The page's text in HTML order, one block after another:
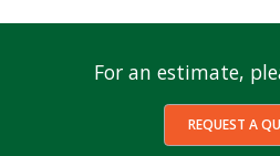
For an estimate,
REQUEST A